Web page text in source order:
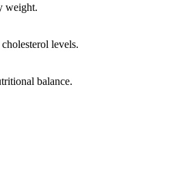
weight.
levels.
balance.